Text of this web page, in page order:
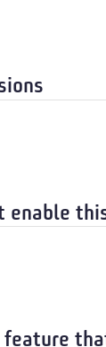
enable
feature